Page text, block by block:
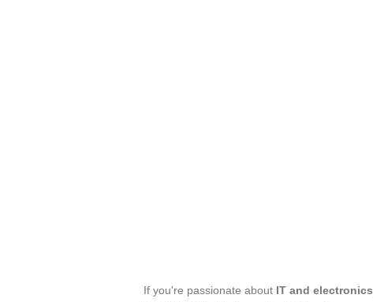
If you're passionate about IT and electronics